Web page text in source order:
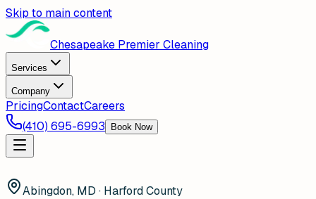
Skip to main content
Chesapeake Premier Cleaning
Services
Company
PricingContactCareers
(410) 695-6993
Book Now
Abingdon, MD · Harford County